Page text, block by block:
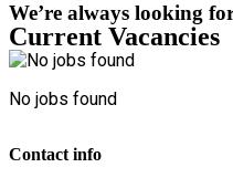
We’re always looking
Current Vacancies
No jobs found
Contact info